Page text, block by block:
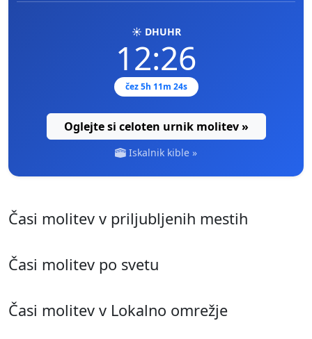
☀️ DHUHR
12:26
čez 5h 11m 23s
Oglejte si celoten urnik molitev »
Iskalnik kible »
Časi molitev v priljubljenih mestih
Časi molitev po svetu
Časi molitev v Lokalno omrežje